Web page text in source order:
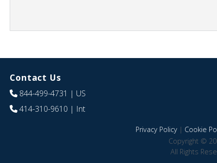
Contact Us
844-499-4731 | US
414-310-9610 | Int
Privacy Policy| Cookie
Copyright ©
All Rights